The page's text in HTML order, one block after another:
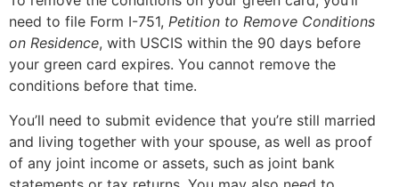
need to file Form I-751, Petition to Remove Conditions
on Residence, with USCIS within the 90 days before
your green card expires. You cannot remove the
conditions before that time.
You’ll need to submit evidence that you’re still married
and living together with your spouse, as well as proof
of any joint income or assets, such as joint bank